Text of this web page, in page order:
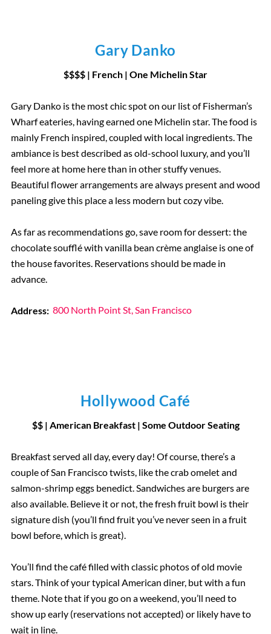
Gary Danko
$$$$ | French | One Michelin Star
Gary Danko is the most chic spot on our list of Fisherman’s
Wharf eateries, having earned one Michelin star. The food is
mainly French inspired, coupled with local ingredients. The
ambiance is best described as old-school luxury, and you’ll
feel more at home here than in other stuffy venues.
Beautiful flower arrangements are always present and wood
paneling give this place a less modern but cozy vibe.
As far as recommendations go, save room for dessert: the
chocolate soufflé with vanilla bean crème anglaise is one of
the house favorites. Reservations should be made in
advance.
Address: 800 North Point St, San Francisco
Hollywood Café
$$ | American Breakfast | Some Outdoor Seating
Breakfast served all day, every day! Of course, there’s a
couple of San Francisco twists, like the crab omelet and
salmon-shrimp eggs benedict. Sandwiches are burgers are
also available. Believe it or not, the fresh fruit bowl is their
signature dish (you’ll find fruit you’ve never seen in a fruit
bowl before, which is great).
You’ll find the café filled with classic photos of old movie
stars. Think of your typical American diner, but with a fun
theme. Note that if you go on a weekend, you’ll need to
show up early (reservations not accepted) or likely have to
wait in line.